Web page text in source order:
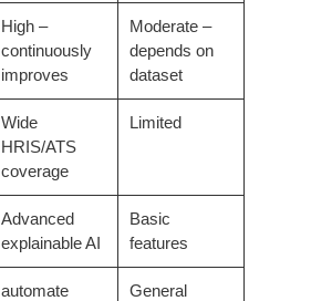
High –
continuously
improves
Moderate –
depends on
dataset
Wide
HRIS/ATS
coverage
Limited
Advanced
explainable AI
Basic
features
automate General